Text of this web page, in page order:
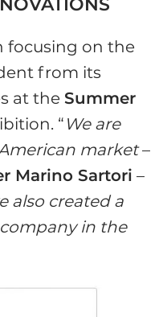
focusing on the
from its
at the Summer
“ We are
market–
Marino Sartori –
also created a
in the